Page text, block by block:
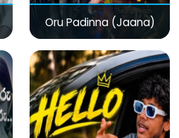
Oru Padinna (Jaana)